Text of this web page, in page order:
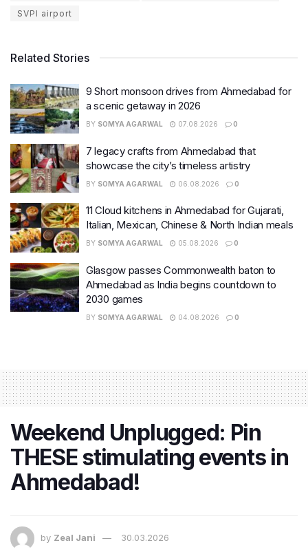
SVPI airport
Related Stories
9 Short monsoon drives from Ahmedabad for
a scenic getaway in 2026
BY SOMYA AGARWAL 07.08.2026 0
7 legacy crafts from Ahmedabad that
showcase the city’s timeless artistry
BY SOMYA AGARWAL 06.08.2026 0
11 Cloud kitchens in Ahmedabad for Gujarati,
Italian, Mexican, Chinese & North Indian meals
BY SOMYA AGARWAL 05.08.2026 0
Glasgow passes Commonwealth baton to
Ahmedabad as India begins countdown to
2030 games
BY SOMYA AGARWAL 04.08.2026 0
Weekend Unplugged: Pin
THESE stimulating events in
Ahmedabad!
by Zeal Jani 30.03.2026